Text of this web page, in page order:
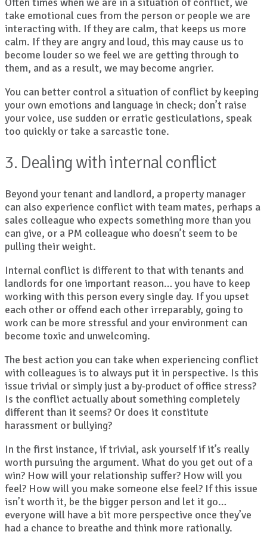
take emotional cues from the person or people we are
interacting with. If they are calm, that keeps us more
calm. If they are angry and loud, this may cause us to
become louder so we feel we are getting through to
them, and as a result, we may become angrier.
You can better control a situation of conflict by keeping
your own emotions and language in check; don’t raise
your voice, use sudden or erratic gesticulations, speak
too quickly or take a sarcastic tone.
3. Dealing with internal conflict
Beyond your tenant and landlord, a property manager
can also experience conflict with team mates, perhaps a
sales colleague who expects something more than you
can give, or a PM colleague who doesn’t seem to be
pulling their weight.
Internal conflict is different to that with tenants and
landlords for one important reason… you have to keep
working with this person every single day. If you upset
each other or offend each other irreparably, going to
work can be more stressful and your environment can
become toxic and unwelcoming.
The best action you can take when experiencing conflict
with colleagues is to always put it in perspective. Is this
issue trivial or simply just a by-product of office stress?
Is the conflict actually about something completely
different than it seems? Or does it constitute
harassment or bullying?
In the first instance, if trivial, ask yourself if it’s really
worth pursuing the argument. What do you get out of a
win? How will your relationship suffer? How will you
feel? How will you make someone else feel? If this issue
isn’t worth it, be the bigger person and let it go…
everyone will have a bit more perspective once they’ve
had a chance to breathe and think more rationally.